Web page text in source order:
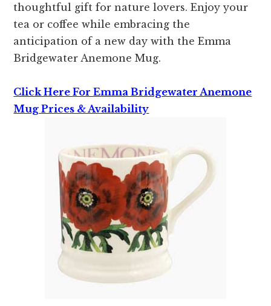
thoughtful gift for nature lovers. Enjoy your
tea or coffee while embracing the
anticipation of a new day with the Emma
Bridgewater Anemone Mug.
Click Here For Emma Bridgewater Anemone
Mug Prices & Availability